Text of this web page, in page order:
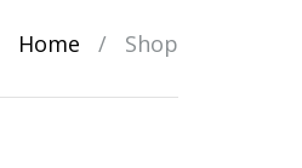
Home / Shop